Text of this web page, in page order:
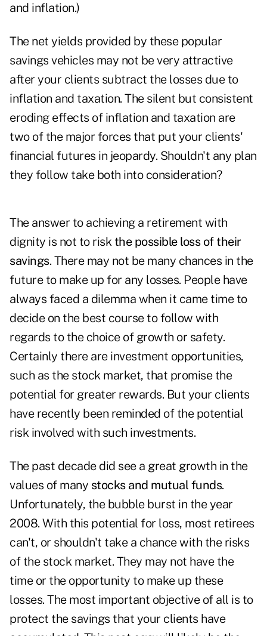
and inflation.)
The net yields provided by these popular
savings vehicles may not be very attractive
after your clients subtract the losses due to
inflation and taxation. The silent but consistent
eroding effects of inflation and taxation are
two of the major forces that put your clients'
financial futures in jeopardy. Shouldn't any plan
they follow take both into consideration?
The answer to achieving a retirement with
dignity is not to risk the possible loss of their
savings. There may not be many chances in the
future to make up for any losses. People have
always faced a dilemma when it came time to
decide on the best course to follow with
regards to the choice of growth or safety.
Certainly there are investment opportunities,
such as the stock market, that promise the
potential for greater rewards. But your clients
have recently been reminded of the potential
risk involved with such investments.
The past decade did see a great growth in the
values of many stocks and mutual funds.
Unfortunately, the bubble burst in the year
2008. With this potential for loss, most retirees
can't, or shouldn't take a chance with the risks
of the stock market. They may not have the
time or the opportunity to make up these
losses. The most important objective of all is to
protect the savings that your clients have